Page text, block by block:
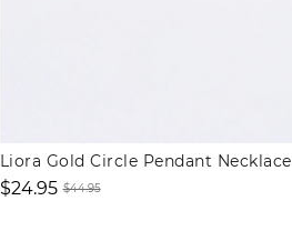
Liora Gold Circle Pendant Necklace
$24.95 $44.95